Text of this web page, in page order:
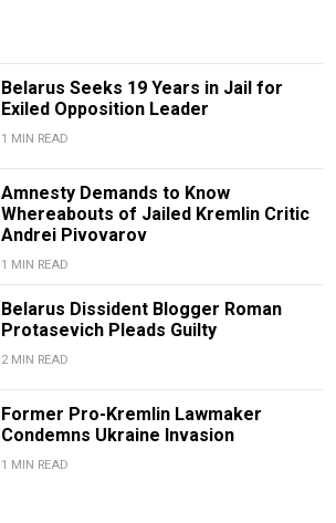
Belarus Seeks 19 Years in Jail for
Exiled Opposition Leader
1 MIN READ
Amnesty Demands to Know
Whereabouts of Jailed Kremlin Critic
Andrei Pivovarov
1 MIN READ
Belarus Dissident Blogger Roman
Protasevich Pleads Guilty
2 MIN READ
Former Pro-Kremlin Lawmaker
Condemns Ukraine Invasion
1 MIN READ